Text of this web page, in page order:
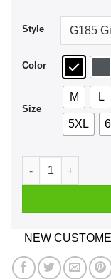
Style
Color
Size
M L
5XL
Brady Gronk
NEW